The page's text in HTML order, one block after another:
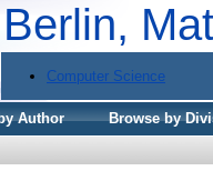
Computer Science
Author Browse by